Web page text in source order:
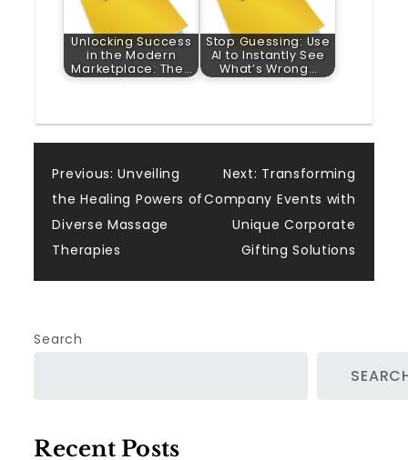
Unlocking Success
in the Modern
Marketplace: The…
Stop Guessing: Use
AI to Instantly See
What’s Wrong…
Post
navigation
Previous: Unveiling
the Healing Powers of
Diverse Massage
Therapies
Next: Transforming
Company Events with
Unique Corporate
Gifting Solutions
Search
Recent Posts